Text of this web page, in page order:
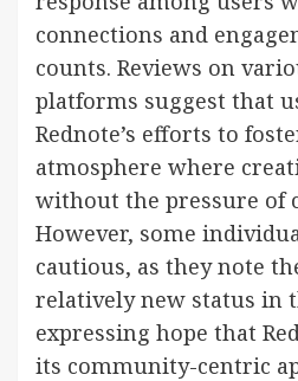
connections and
counts. Reviews on
platforms suggest that
Rednote’s efforts to
atmosphere where
without the pressure of
However, some
cautious, as they note
relatively new status in
expressing hope that
its community-centric